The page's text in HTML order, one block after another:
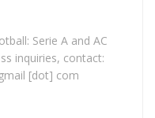
Serie A and AC
inquiries, contact:
[dot] com